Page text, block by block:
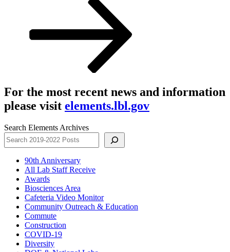
For the most recent news and information
please visit elements.lbl.gov
Search Elements Archives
90th Anniversary
All Lab Staff Receive
Awards
Biosciences Area
Cafeteria Video Monitor
Community Outreach & Education
Commute
Construction
COVID-19
Diversity